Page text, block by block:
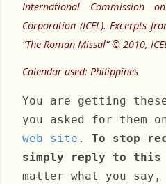
International Commission
Corporation (ICEL). Excerpts
“The Roman Missal” © 2010,
Calendar used: Philippines
You are getting
you asked for them
web site . To stop
simply reply to this
matter what you say,